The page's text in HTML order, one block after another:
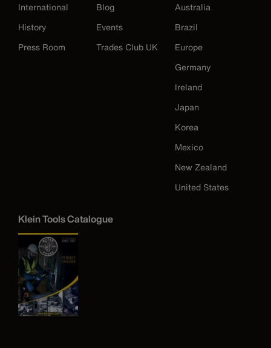
International
History
Press Room
Blog
Events
Trades Club UK
Australia
Brazil
Europe
Germany
Ireland
Japan
Korea
Mexico
New Zealand
United States
Klein Tools Catalogue